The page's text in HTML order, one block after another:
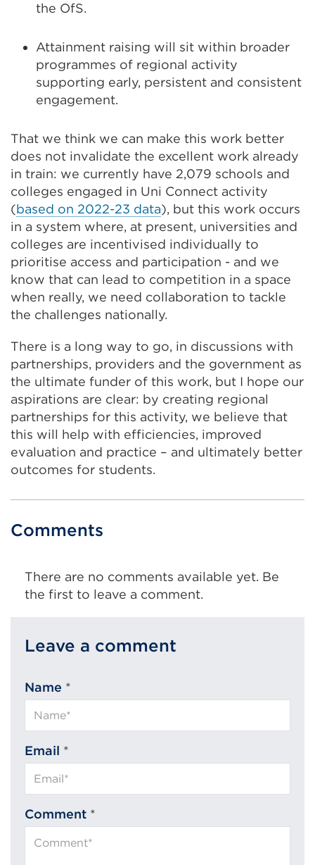
the OfS.
Attainment raising will sit within broader
programmes of regional activity
supporting early, persistent and consistent
engagement.
That we think we can make this work better
does not invalidate the excellent work already
in train: we currently have 2,079 schools and
colleges engaged in Uni Connect activity
(based on 2022-23 data), but this work occurs
in a system where, at present, universities and
colleges are incentivised individually to
prioritise access and participation - and we
know that can lead to competition in a space
when really, we need collaboration to tackle
the challenges nationally.
There is a long way to go, in discussions with
partnerships, providers and the government as
the ultimate funder of this work, but I hope our
aspirations are clear: by creating regional
partnerships for this activity, we believe that
this will help with efficiencies, improved
evaluation and practice – and ultimately better
outcomes for students.
Comments
There are no comments available yet. Be
the first to leave a comment.
Leave a comment
Name *
Email *
Comment *